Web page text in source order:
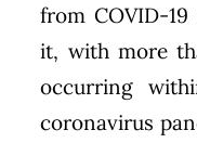
from COVID-
it, with more
occurring
coronavirus